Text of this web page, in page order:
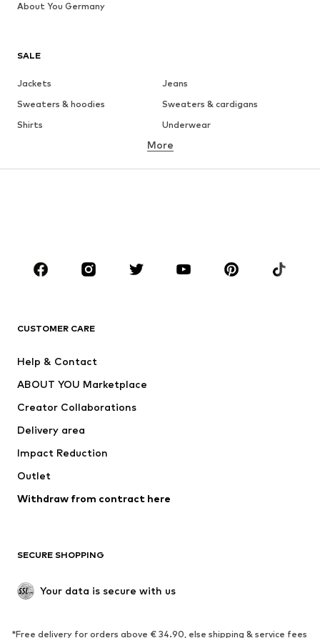
SALE
Jackets
Jeans
Sweaters & hoodies
Sweaters & cardigans
Shirts
Underwear
Button-up shirts
Coats
Suits & jackets
CLOTHING
Jackets
Swimwear
Occasions
Upcycling
Low shoes
Exclusive
SPORTSWEAR
More
CUSTOMER CARE
Help & Contact
ABOUT YOU Marketplace
Creator Collaborations
Delivery area
Impact Reduction
Outlet
Withdraw from contract here
SECURE SHOPPING
Your data is secure with us
*Free delivery for orders above € 34.90, else shipping & service fees
About You Germany